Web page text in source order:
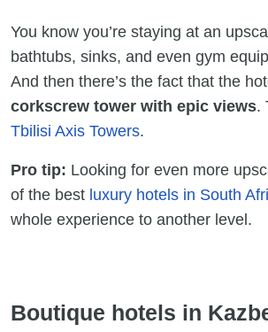
You know you’re staying at an
bathtubs, sinks, and even gym
And then there’s the fact that the
corkscrew tower with epic views.
Tbilisi Axis Towers.
Pro tip: Looking for even more
of the best luxury hotels in South
whole experience to another level.
Boutique hotels in